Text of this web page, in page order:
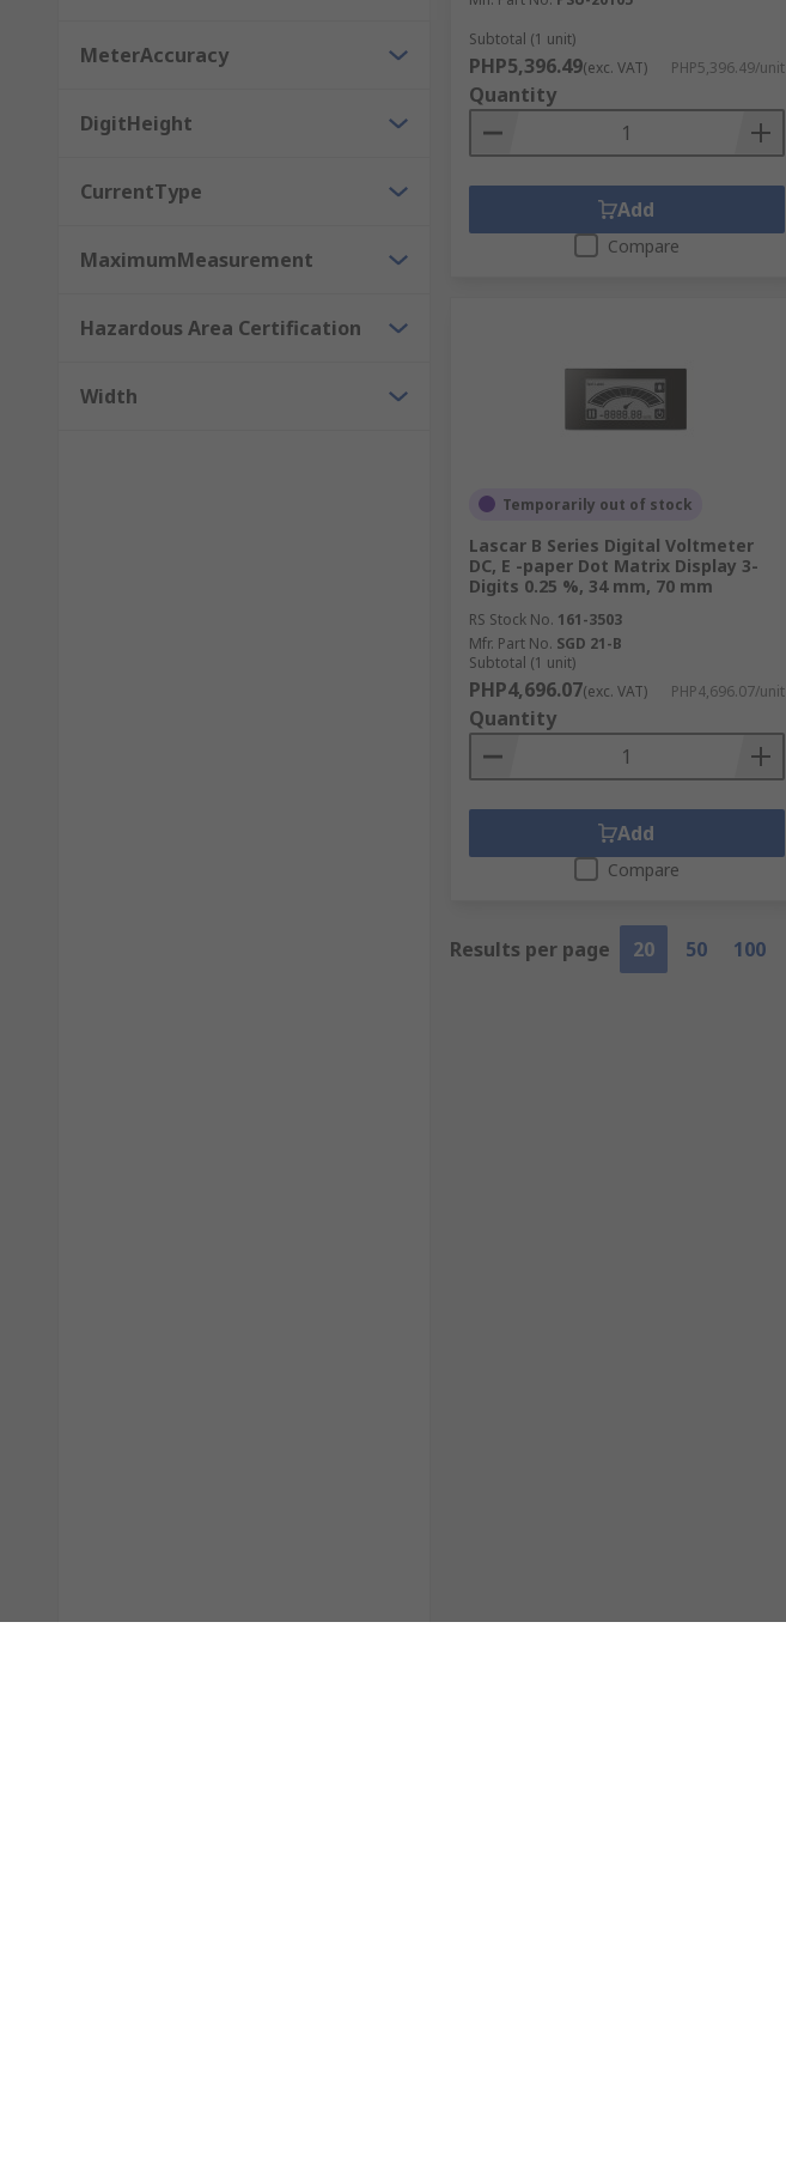
MeterAccuracy
DigitHeight
CurrentType
MaximumMeasurement
Hazardous Area Certification
Width
Subtotal (1 unit)
PHP5,396.49(exc. VAT) PHP5,396.49/unit
Quantity
Add
Compare
Temporarily out of stock
Lascar B Series Digital Voltmeter
DC, E -paper Dot Matrix Display 3-
Digits 0.25 %, 34 mm, 70 mm
RS Stock No. 161-3503
Mfr. Part No. SGD 21-B
Subtotal (1 unit)
PHP4,696.07(exc. VAT) PHP4,696.07/unit
Quantity
Add
Compare
Results per page 20 50 100